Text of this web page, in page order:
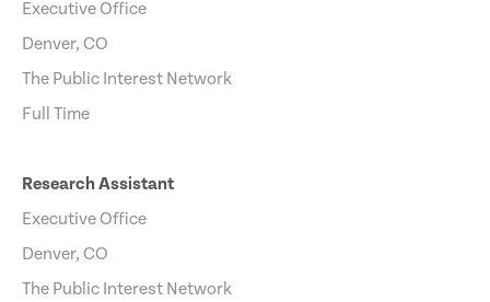
Executive Office
Denver, CO
The Public Interest Network
Full Time
Research Assistant
Executive Office
Denver, CO
The Public Interest Network